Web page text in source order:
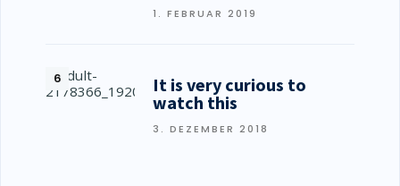
1. FEBRUAR 2019
It is very curious to
watch this
3. DEZEMBER 2018